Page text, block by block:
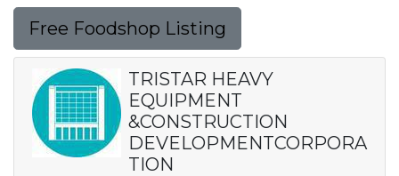
Free Foodshop Listing
TRISTAR HEAVY
EQUIPMENT
&CONSTRUCTION
DEVELOPMENTCORPORA
TION